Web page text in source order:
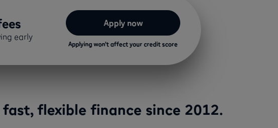
early
Apply now
Applying won’t affect your credit score
flexible finance since 2012.